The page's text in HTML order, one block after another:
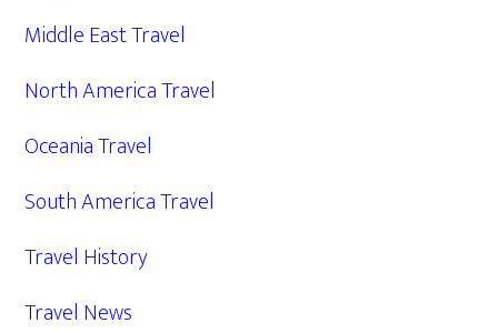
Middle East Travel
North America Travel
Oceania Travel
South America Travel
Travel History
Travel News